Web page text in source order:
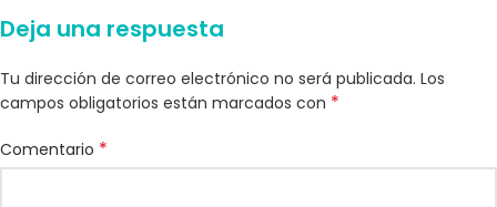
Deja una respuesta
Tu dirección de correo electrónico no será publicada. Los
campos obligatorios están marcados con *
Comentario *